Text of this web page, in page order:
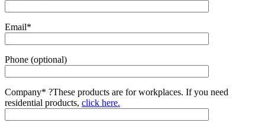
Email*
Phone (optional)
Company* ?These products are for workplaces. If you need
residential products, click here.